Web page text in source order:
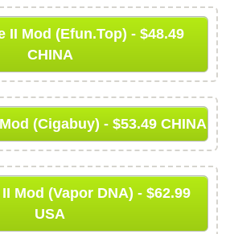
II Mod (Efun.Top) - $48.49
CHINA
(Cigabuy) - $53.49 CHINA
Mod (Vapor DNA) - $62.99
USA